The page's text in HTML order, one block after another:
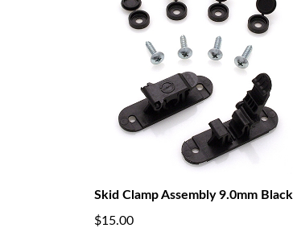
Skid Clamp Assembly 9.0mm Black
$15.00